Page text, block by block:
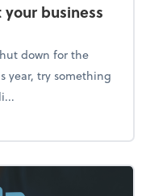
business
down for the
year, try something
(without your business